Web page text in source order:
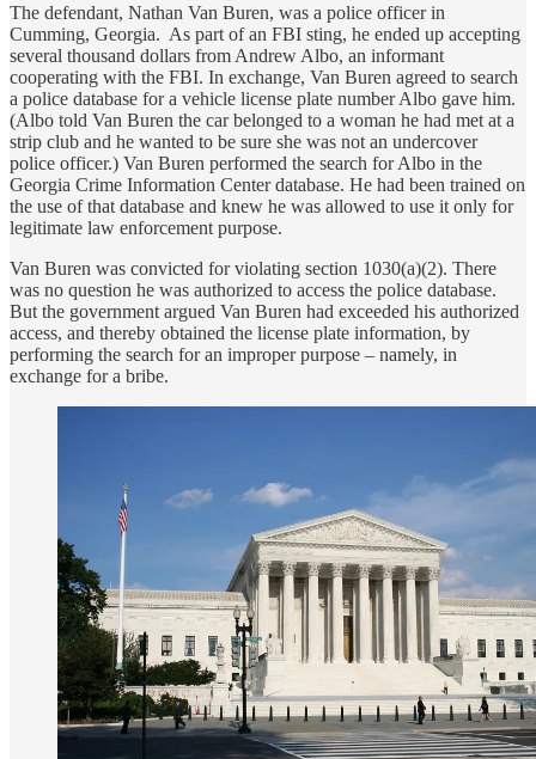
The defendant, Nathan Van Buren, was a police officer in
Cumming, Georgia. As part of an FBI sting, he ended up accepting
several thousand dollars from Andrew Albo, an informant
cooperating with the FBI. In exchange, Van Buren agreed to search
a police database for a vehicle license plate number Albo gave him.
(Albo told Van Buren the car belonged to a woman he had met at a
strip club and he wanted to be sure she was not an undercover
police officer.) Van Buren performed the search for Albo in the
Georgia Crime Information Center database. He had been trained on
the use of that database and knew he was allowed to use it only for
legitimate law enforcement purpose.
Van Buren was convicted for violating section 1030(a)(2). There
was no question he was authorized to access the police database.
But the government argued Van Buren had exceeded his authorized
access, and thereby obtained the license plate information, by
performing the search for an improper purpose – namely, in
exchange for a bribe.